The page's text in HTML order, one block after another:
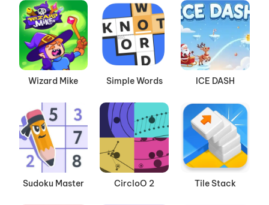
Wizard Mike Simple Words ICE DASH
Sudoku Master CircloO 2 Tile Stack